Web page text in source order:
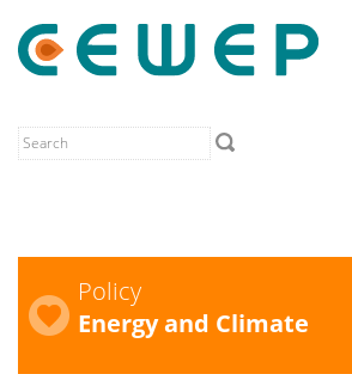
Policy
Energy and Climate